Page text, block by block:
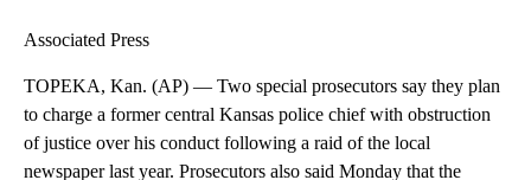
Associated Press
TOPEKA, Kan. (AP) — Two special prosecutors say they plan
to charge a former central Kansas police chief with obstruction
of justice over his conduct following a raid of the local
newspaper last year. Prosecutors also said Monday that the